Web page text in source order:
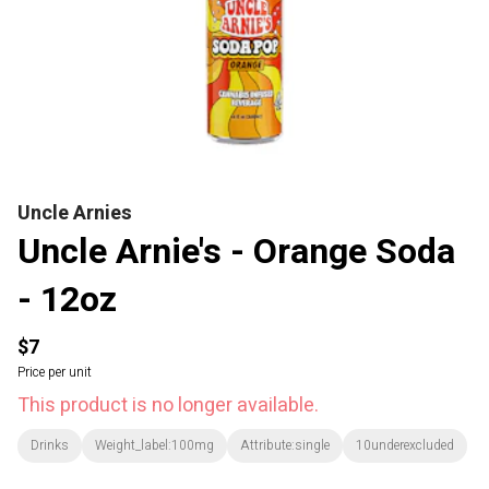
Uncle Arnies
Uncle Arnie's - Orange Soda
- 12oz
$7
Price per unit
This product is no longer available.
Drinks Weight_label:100mg Attribute:single 10underexcluded